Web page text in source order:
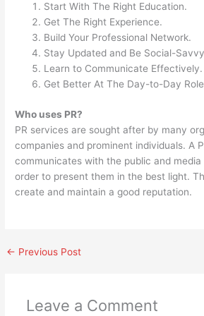
Start With The Right Education.
Get The Right Experience.
Build Your Professional Network.
Stay Updated and Be Social-
Learn to Communicate Effectively.
Get Better At The Day-to-Day
Who uses PR?
PR services are sought after by many
companies and prominent individuals. A
communicates with the public and media
order to present them in the best light.
create and maintain a good reputation.
← Previous Post
Leave a Comment